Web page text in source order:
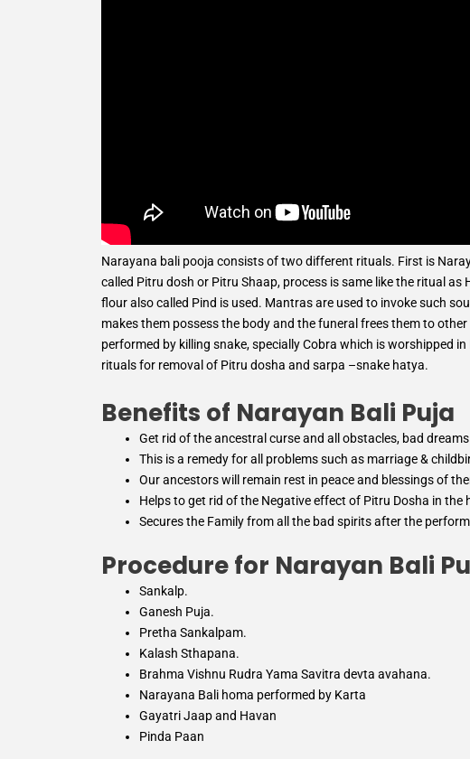
Narayana bali pooja consists of two different rituals. First is
called Pitru dosh or Pitru Shaap, process is same like the ritual
flour also called Pind is used. Mantras are used to invoke such
makes them possess the body and the funeral frees them to
performed by killing snake, specially Cobra which is worshipped
rituals for removal of Pitru dosha and sarpa –snake hatya.
Benefits of Narayan Bali Puja
Get rid of the ancestral curse and all obstacles, bad
This is a remedy for all problems such as marriage &
Our ancestors will remain rest in peace and blessings of
Helps to get rid of the Negative effect of Pitru Dosha in the
Secures the Family from all the bad spirits after the
Procedure for Narayan Bali
Sankalp.
Ganesh Puja.
Pretha Sankalpam.
Kalash Sthapana.
Brahma Vishnu Rudra Yama Savitra devta avahana.
Narayana Bali homa performed by Karta
Gayatri Jaap and Havan
Pinda Paan